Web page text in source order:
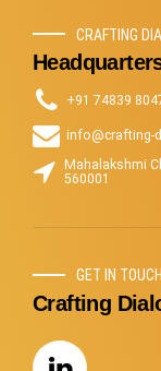
CRAFTING
+91 74839
info@crafting-
Mahalakshmi
560001
GET IN TOUCH
Crafting